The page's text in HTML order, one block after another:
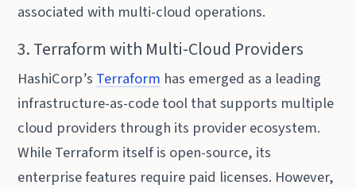
associated with multi-cloud operations.
3. Terraform with Multi-Cloud Providers
HashiCorp’s Terraform has emerged as a leading
infrastructure-as-code tool that supports multiple
cloud providers through its provider ecosystem.
While Terraform itself is open-source, its
enterprise features require paid licenses. However,